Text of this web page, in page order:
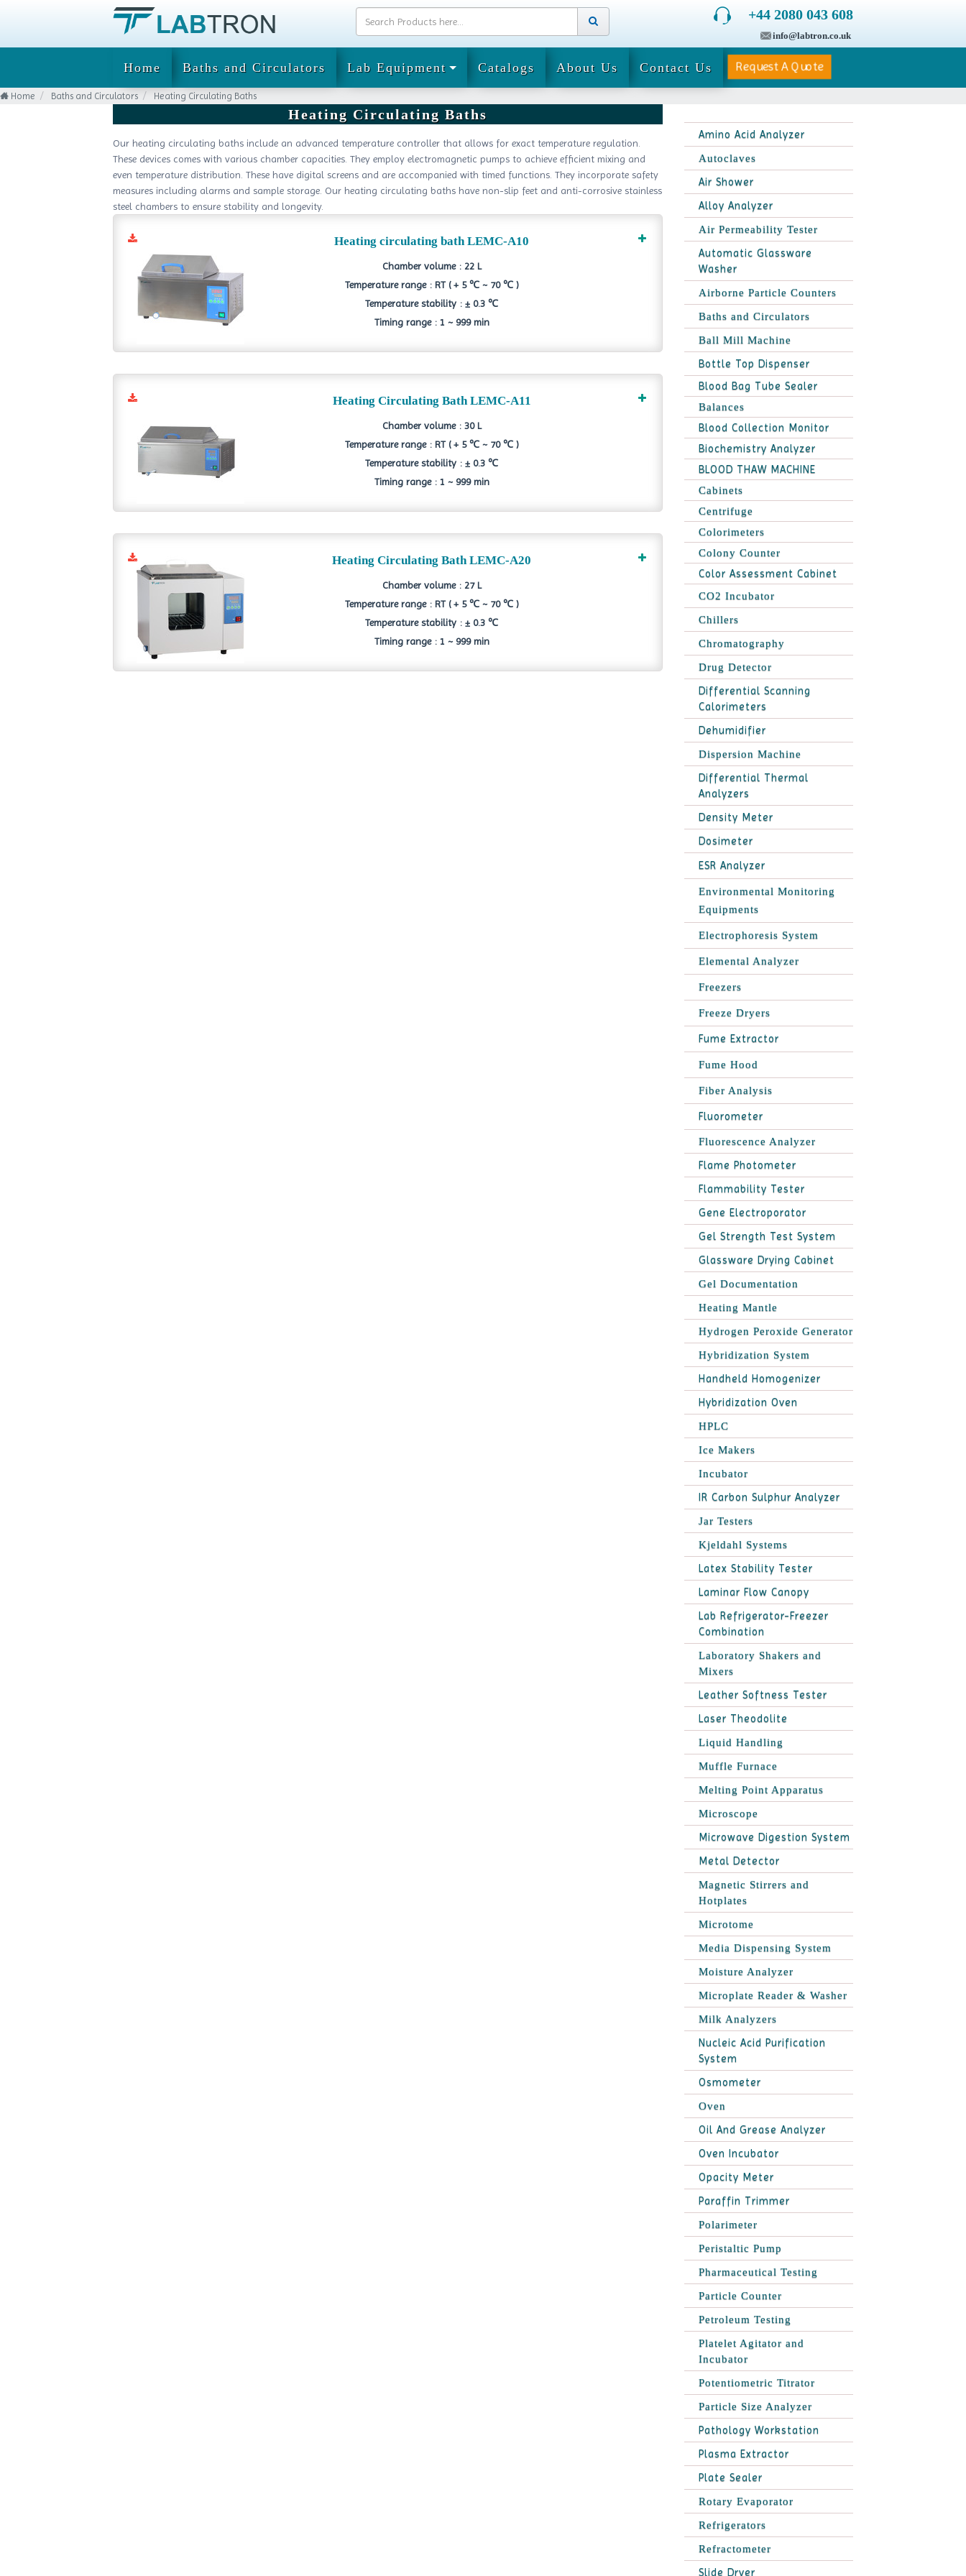
+44 2080 043 608
info@labtron.co.uk
Home Baths and Circulators Lab Equipment Catalogs About Us Contact Us Request A Quote
Home Baths and Circulators Heating Circulating Baths
Heating Circulating Baths
Our heating circulating baths include an advanced temperature controller that allows for exact temperature regulation.
These devices comes with various chamber capacities. They employ electromagnetic pumps to achieve efficient mixing and
even temperature distribution. These have digital screens and are accompanied with timed functions. They incorporate safety
measures including alarms and sample storage. Our heating circulating baths have non-slip feet and anti-corrosive stainless
steel chambers to ensure stability and longevity.
Heating circulating bath LEMC-A10
Chamber volume : 22 L
Temperature range : RT ( + 5 ℃ ~ 70 ℃ )
Temperature stability : ± 0.3 ℃
Timing range : 1 ~ 999 min
Heating Circulating Bath LEMC-A11
Chamber volume : 30 L
Temperature range : RT ( + 5 ℃ ~ 70 ℃ )
Temperature stability : ± 0.3 ℃
Timing range : 1 ~ 999 min
Heating Circulating Bath LEMC-A20
Chamber volume : 27 L
Temperature range : RT ( + 5 ℃ ~ 70 ℃ )
Temperature stability : ± 0.3 ℃
Timing range : 1 ~ 999 min
Amino Acid Analyzer
Autoclaves
Air Shower
Alloy Analyzer
Air Permeability Tester
Automatic Glassware
Washer
Airborne Particle Counters
Baths and Circulators
Ball Mill Machine
Bottle Top Dispenser
Blood Bag Tube Sealer
Balances
Blood Collection Monitor
Biochemistry Analyzer
BLOOD THAW MACHINE
Cabinets
Centrifuge
Colorimeters
Colony Counter
Color Assessment Cabinet
CO2 Incubator
Chillers
Chromatography
Drug Detector
Differential Scanning
Calorimeters
Dehumidifier
Dispersion Machine
Differential Thermal
Analyzers
Density Meter
Dosimeter
ESR Analyzer
Environmental Monitoring
Equipments
Electrophoresis System
Elemental Analyzer
Freezers
Freeze Dryers
Fume Extractor
Fume Hood
Fiber Analysis
Fluorometer
Fluorescence Analyzer
Flame Photometer
Flammability Tester
Gene Electroporator
Gel Strength Test System
Glassware Drying Cabinet
Gel Documentation
Heating Mantle
Hydrogen Peroxide Generator
Hybridization System
Handheld Homogenizer
Hybridization Oven
HPLC
Ice Makers
Incubator
IR Carbon Sulphur Analyzer
Jar Testers
Kjeldahl Systems
Latex Stability Tester
Laminar Flow Canopy
Lab Refrigerator-Freezer
Combination
Laboratory Shakers and
Mixers
Leather Softness Tester
Laser Theodolite
Liquid Handling
Muffle Furnace
Melting Point Apparatus
Microscope
Microwave Digestion System
Metal Detector
Magnetic Stirrers and
Hotplates
Microtome
Media Dispensing System
Moisture Analyzer
Microplate Reader & Washer
Milk Analyzers
Nucleic Acid Purification
System
Osmometer
Oven
Oil And Grease Analyzer
Oven Incubator
Opacity Meter
Paraffin Trimmer
Polarimeter
Peristaltic Pump
Pharmaceutical Testing
Particle Counter
Petroleum Testing
Platelet Agitator and
Incubator
Potentiometric Titrator
Particle Size Analyzer
Pathology Workstation
Plasma Extractor
Plate Sealer
Rotary Evaporator
Refrigerators
Refractometer
Slide Dryer